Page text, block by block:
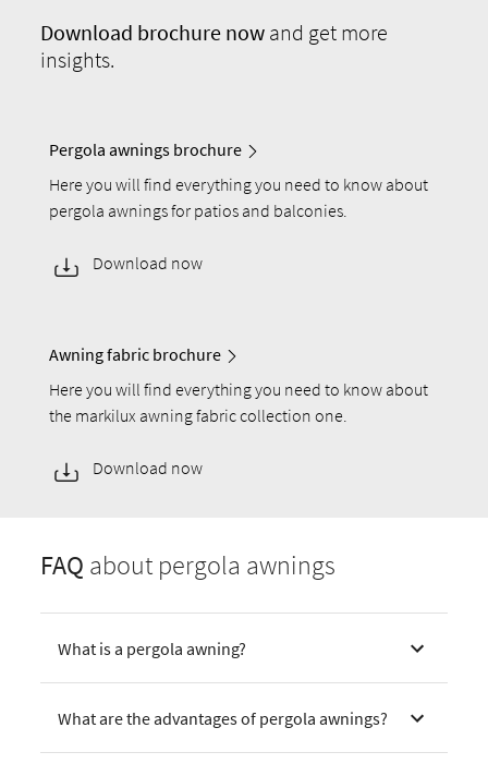
Download brochure now and get more
insights.
Pergola awnings brochure
Here you will find everything you need to know about
pergola awnings for patios and balconies.
Download now
Awning fabric brochure
Here you will find everything you need to know about
the markilux awning fabric collection one.
Download now
FAQ about pergola awnings
What is a pergola awning?
What are the advantages of pergola awnings?